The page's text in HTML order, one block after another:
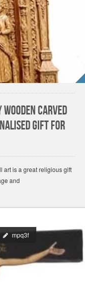
carved
gift for
art is a great religious gift
and
mpq3f